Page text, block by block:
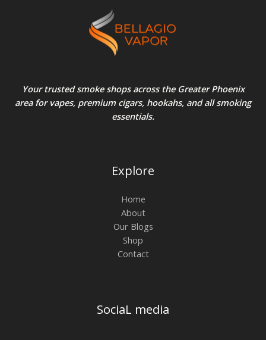
Your trusted smoke shops across the Greater Phoenix
area for vapes, premium cigars, hookahs, and all smoking
essentials.
Explore
Home
About
Our Blogs
Shop
Contact
SociaL media